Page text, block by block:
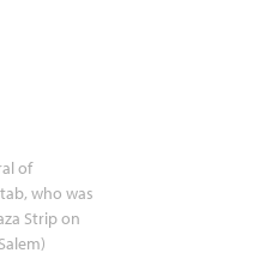
of
who was
Strip on